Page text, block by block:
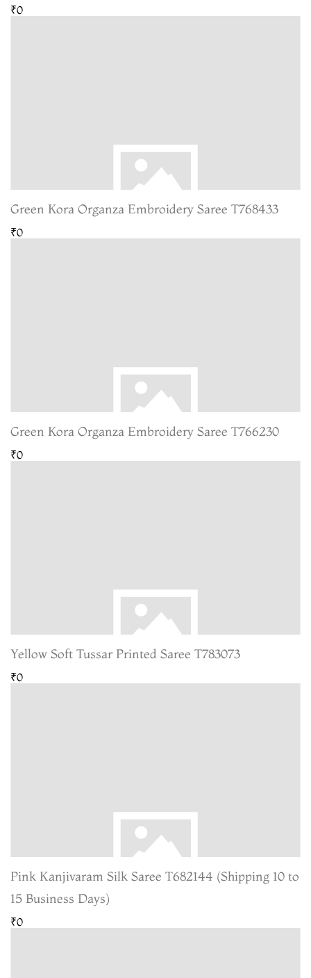
₹0
Green Kora Organza Embroidery Saree T768433
₹0
Green Kora Organza Embroidery Saree T766230
₹0
Yellow Soft Tussar Printed Saree T783073
₹0
Pink Kanjivaram Silk Saree T682144 (Shipping 10 to
15 Business Days)
₹0